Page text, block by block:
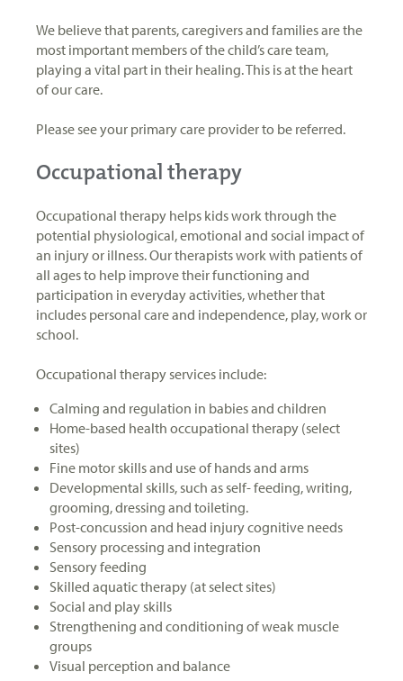
We believe that parents, caregivers and families are the
most important members of the child’s care team,
playing a vital part in their healing. This is at the heart
of our care.
Please see your primary care provider to be referred.
Occupational therapy
Occupational therapy helps kids work through the
potential physiological, emotional and social impact of
an injury or illness. Our therapists work with patients of
all ages to help improve their functioning and
participation in everyday activities, whether that
includes personal care and independence, play, work or
school.
Occupational therapy services include:
Calming and regulation in babies and children
Home-based health occupational therapy (select
sites)
Fine motor skills and use of hands and arms
Developmental skills, such as self- feeding, writing,
grooming, dressing and toileting.
Post-concussion and head injury cognitive needs
Sensory processing and integration
Sensory feeding
Skilled aquatic therapy (at select sites)
Social and play skills
Strengthening and conditioning of weak muscle
groups
Visual perception and balance